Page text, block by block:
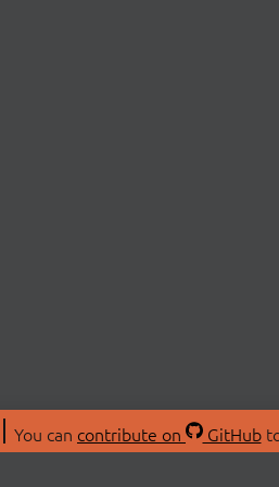
You can contribute on GitHub